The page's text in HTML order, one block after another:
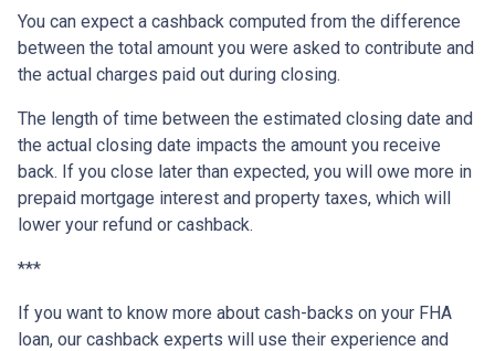
You can expect a cashback computed from the difference
between the total amount you were asked to contribute and
the actual charges paid out during closing.
The length of time between the estimated closing date and
the actual closing date impacts the amount you receive
back. If you close later than expected, you will owe more in
prepaid mortgage interest and property taxes, which will
lower your refund or cashback.
***
If you want to know more about cash-backs on your FHA
loan, our cashback experts will use their experience and